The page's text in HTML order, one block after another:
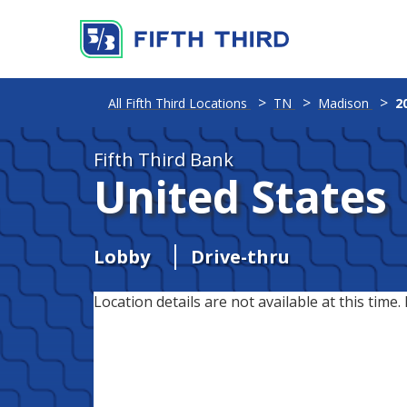
Fifth Third Bank
United States
Lobby Drive-thru
Location details are not available at this time.
All Fifth Third Locations TN Madison